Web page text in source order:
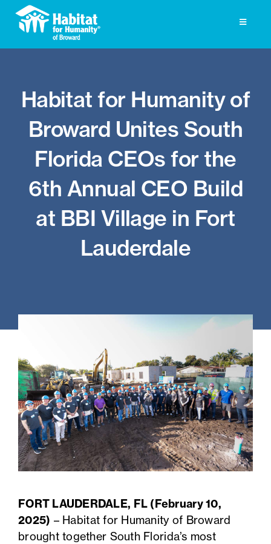
Skip
Toggle
Get Involved
About
Press
Photo Gallery
ReStore
Habitat for Humanity of
Broward Unites South
Florida CEOs for the
6th Annual CEO Build
at BBI Village in Fort
Lauderdale
FORT LAUDERDALE, FL (February 10,
2025) – Habitat for Humanity of Broward
brought together South Florida’s most